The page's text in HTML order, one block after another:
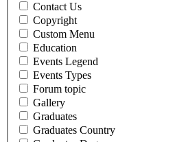
Contact Us
Copyright
Custom Menu
Education
Events Legend
Events Types
Forum topic
Gallery
Graduates
Graduates Country